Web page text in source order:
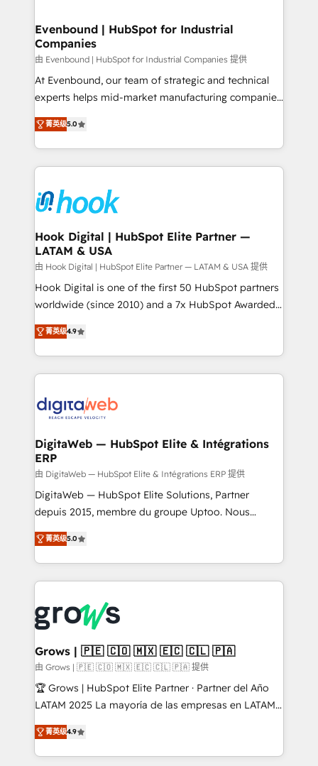
View, SuperOffice) - Custom integrations (e.g. MS
Business Central, Navision, AX, SAP, Exact, AFAS) We
focus on growing B2B companies in the SME sector
such as manufacturing, SaaS, business services and
wholesaler companies. As an experienced HubSpot
That's why we have developed a step-by-step
implementation process that focuses on user
strive for optimal customer processes and
experiences. Systony – We believe you can grow!
Evenbound | HubSpot for Industrial
Companies
由 Evenbound | HubSpot for Industrial Companies 提供
At Evenbound, our team of strategic and technical
experts helps mid-market manufacturing companies
achieve real growth. We specialize in delivering
tailored solutions that drive results by leveraging
HubSpot’s platform and data to fuel success.
Technical Solutions: - HubSpot Technical Consulting -
Onboarding - Data Migration & Integrations -
Technical Audit & Optimization Strategic Solutions: -
Revenue Operations - Inbound Marketing -
Outbound Marketing - HubSpot CMS Website
Design & Development We empower our clients to
reach their full potential by providing transparent,
relationship-driven support. With over 300 HubSpot
technical know-how and strategic guidance you
need to succeed.
菁英级5.0
Hook Digital | HubSpot Elite Partner —
LATAM & USA
由 Hook Digital | HubSpot Elite Partner — LATAM & USA 提供
Hook Digital is one of the first 50 HubSpot partners
worldwide (since 2010) and a 7x HubSpot Awarded
Elite Partner. With 500+ projects across the U.S.,
Brazil, and LATAM, we combine global expertise with
regional experience. Today, we are Brazil’s largest
HubSpot Elite Partner—trusted by companies across
Implementation & Migration Onboarding across all
Station, Freshdesk, Intercom, and more. Custom
objects, automations, and integrations built for
growth. 🚀 AI-Driven GTM Orchestration Unify
HubSpot with LinkedIn, WhatsApp, email, paid
media, and AI voice to drive pipeline. 🤖 AI Custom
prospecting, follow-ups, service triage, and
knowledge retrieval—built in HubSpot. ⚡ Fast-Track
advanced optimization & adoption 📍 São Paulo, BR
• Des Moines, IA • New York, NY
菁英级4.9
DigitaWeb — HubSpot Elite & Intégrations
ERP
由 DigitaWeb — HubSpot Elite & Intégrations ERP 提供
DigitaWeb — HubSpot Elite Solutions, Partner
depuis 2015, membre du groupe Uptoo. Nous
aidons les ETI et PME B2B à unifier Marketing,
Ventes et Service sur HubSpot grâce à la Revenue
Architecture : alignement des équipes, pipeline
prévisible, croissance mesurable. 🔌 Intégrations
Dynamics..), VOIP (Aircall, Ringover, Modjo), Shopify,
Oneflow. 💻 Développements custom : CRM UI
Extensions (React), Serverless Node.js, Custom
Objects, thèmes HubL, agents IA & Breeze AI. 🎯
Secteurs : Industrie, Distribution B2B, SaaS, Services
B2B, Immobilier, Viticulture, Finance. 🚀 Nos livrables
Sales + Service Hub, synchronisation ERP ↔
HubSpot temps réel, formation équipes. 🏆 +350
菁英级5.0
Grows | 🇵🇪 🇨🇴 🇲🇽 🇪🇨 🇨🇱 🇵🇦
由 Grows | 🇵🇪 🇨🇴 🇲🇽 🇪🇨 🇨🇱 🇵🇦 提供
🏆 Grows | HubSpot Elite Partner · Partner del Año
LATAM 2025 La mayoría de las empresas en LATAM
no tienen un problema de herramientas. Tienen un
problema de orden. Equipos desalineados, datos
dispersos y procesos que dependen de personas
菁英级4.9